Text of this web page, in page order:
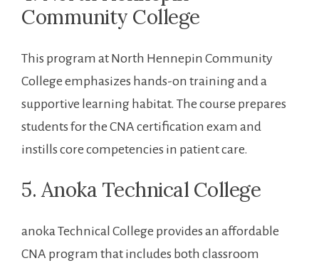
Community College
This program at ​North Hennepin Community
College ⁤emphasizes hands-on training‍ and a
supportive learning‌ habitat. The⁤ course ‍prepares
students for ⁢the CNA certification exam ⁢and
⁤instills core competencies in patient care.
5. Anoka Technical College
anoka Technical College provides ⁣an affordable
CNA program that includes both classroom